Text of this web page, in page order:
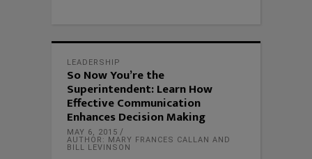
LEADERSHIP
So Now You’re the
Superintendent: Learn How
Effective Communication
Enhances Decision Making
MAY 6, 2015
AUTHOR: MARY FRANCES CALLAN AND
BILL LEVINSON